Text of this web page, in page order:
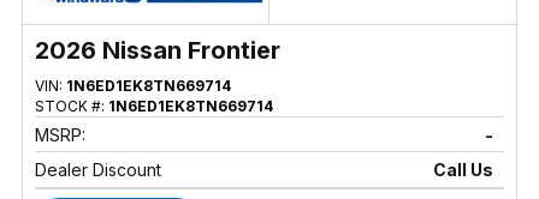
2026 Nissan Frontier
VIN: 1N6ED1EK8TN669714
STOCK #: 1N6ED1EK8TN669714
MSRP:
-
Dealer Discount
Call Us